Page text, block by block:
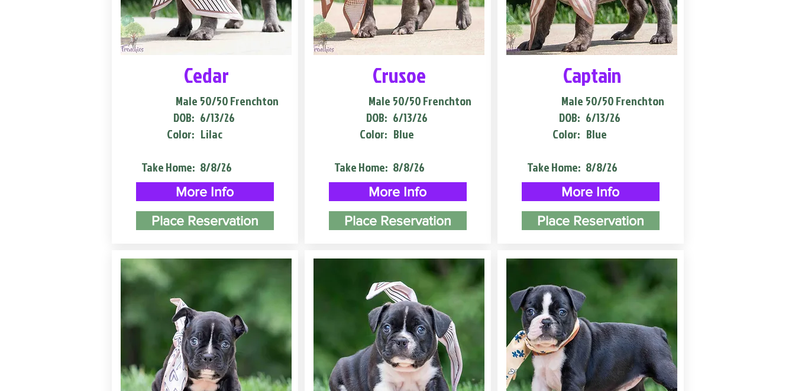
Cedar
Male
DOB:
Color:
50/50 Frenchton
6/13/26
Lilac
Take Home: 8/8/26
More Info
Place Reservation
Crusoe
Male
DOB:
Color:
50/50 Frenchton
6/13/26
Blue
Take Home: 8/8/26
More Info
Place Reservation
Captain
Male
DOB:
Color:
50/50 Frenchton
6/13/26
Blue
Take Home: 8/8/26
More Info
Place Reservation